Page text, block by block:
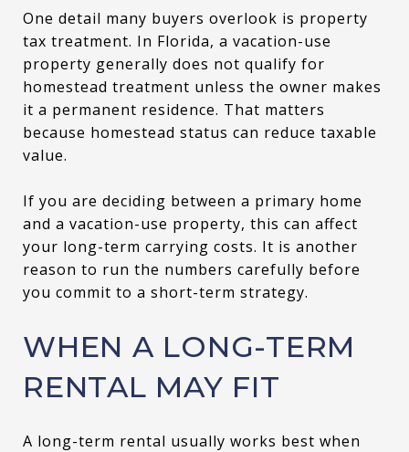
One detail many buyers overlook is property
tax treatment. In Florida, a vacation-use
property generally does not qualify for
homestead treatment unless the owner makes
it a permanent residence. That matters
because homestead status can reduce taxable
value.
If you are deciding between a primary home
and a vacation-use property, this can affect
your long-term carrying costs. It is another
reason to run the numbers carefully before
you commit to a short-term strategy.
WHEN A LONG-TERM
RENTAL MAY FIT
A long-term rental usually works best when